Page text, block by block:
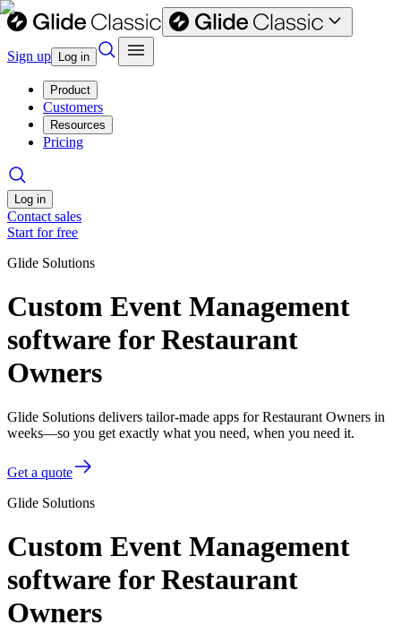
Sign up Log in
Product
Customers
Resources
Pricing
Log in
Contact sales
Start for free
Glide Solutions
Custom Event Management
software for Restaurant
Owners
Glide Solutions delivers tailor-made apps for Restaurant Owners in
weeks—so you get exactly what you need, when you need it.
Get a quote
Glide Solutions
Custom Event Management
software for Restaurant
Owners